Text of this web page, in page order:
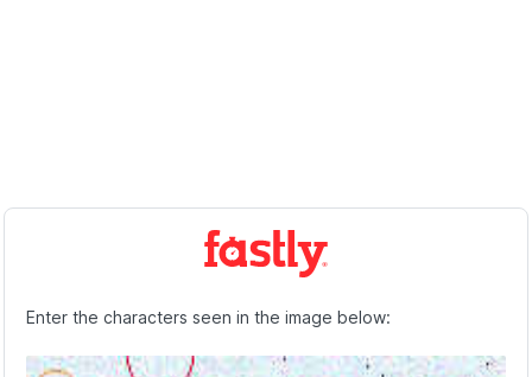
Enter the characters seen in the image below: